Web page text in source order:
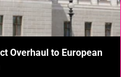
Overhaul to European